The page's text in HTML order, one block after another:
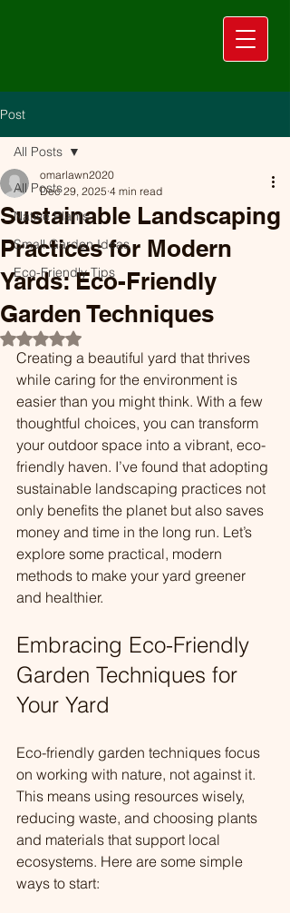
Post
All Posts
Native Plants
Small Garden Ideas
Eco-Friendly Tips
All Posts
Sustainable Landscaping
Practices for Modern
Yards: Eco-Friendly
Garden Techniques
omarlawn2020
Dec 29, 2025 4 min read
Rated NaN out of 5 stars.
Creating a beautiful yard that thrives
while caring for the environment is
easier than you might think. With a few
thoughtful choices, you can transform
your outdoor space into a vibrant, eco-
friendly haven. I’ve found that adopting
sustainable landscaping practices not
only benefits the planet but also saves
money and time in the long run. Let’s
explore some practical, modern
methods to make your yard greener
and healthier.
Embracing Eco-Friendly
Garden Techniques for
Your Yard
Eco-friendly garden techniques focus
on working with nature, not against it.
This means using resources wisely,
reducing waste, and choosing plants
and materials that support local
ecosystems. Here are some simple
ways to start: